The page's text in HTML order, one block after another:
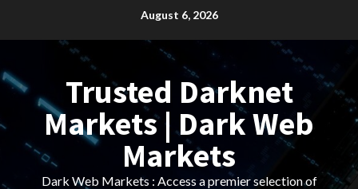
August 6, 2026
Trusted Darknet
Markets | Dark Web
Markets
Dark Web Markets : Access a premier selection of